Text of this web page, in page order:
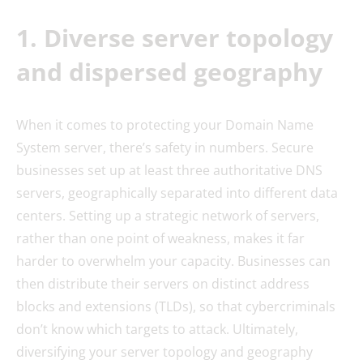
1. Diverse server topology
and dispersed geography
When it comes to protecting your Domain Name
System server, there’s safety in numbers. Secure
businesses set up at least three authoritative DNS
servers, geographically separated into different data
centers. Setting up a strategic network of servers,
rather than one point of weakness, makes it far
harder to overwhelm your capacity. Businesses can
then distribute their servers on distinct address
blocks and extensions (TLDs), so that cybercriminals
don’t know which targets to attack. Ultimately,
diversifying your server topology and geography